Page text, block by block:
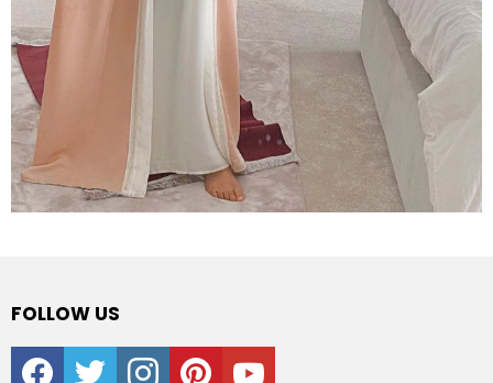
FOLLOW US
facebooktwitter instagrampinterestyoutube